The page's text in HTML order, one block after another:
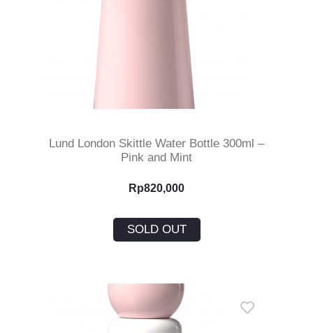
Lund London Skittle Water Bottle 300ml –
Pink and Mint
Rp820,000
SOLD OUT